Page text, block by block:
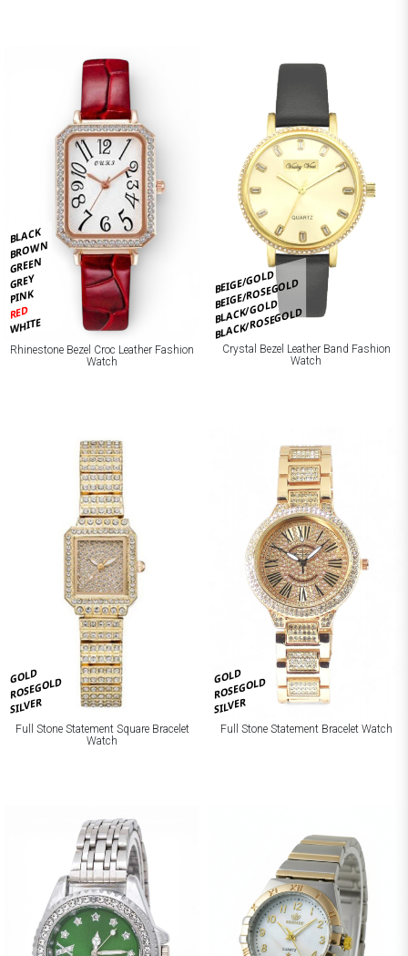
BLACK
BROWN
GREEN
GREY
PINK
RED
WHITE
Rhinestone Bezel Croc Leather Fashion
Watch
BEIGE/GOLD
BEIGE/ROSEGOLD
BLACK/GOLD
BLACK/ROSEGOLD
Crystal Bezel Leather Band Fashion
Watch
GOLD
ROSEGOLD
SILVER
Full Stone Statement Square Bracelet
Watch
GOLD
ROSEGOLD
SILVER
Full Stone Statement Bracelet Watch